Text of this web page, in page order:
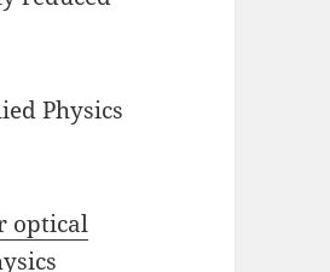
Physics
optical